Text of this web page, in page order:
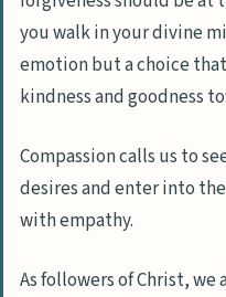
you walk in your divine
emotion but a choice
kindness and goodness
Compassion calls us to
desires and enter into
with empathy.
As followers of Christ,